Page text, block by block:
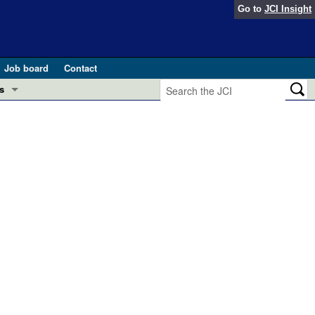
Go to JCI Insight
Job board
Contact